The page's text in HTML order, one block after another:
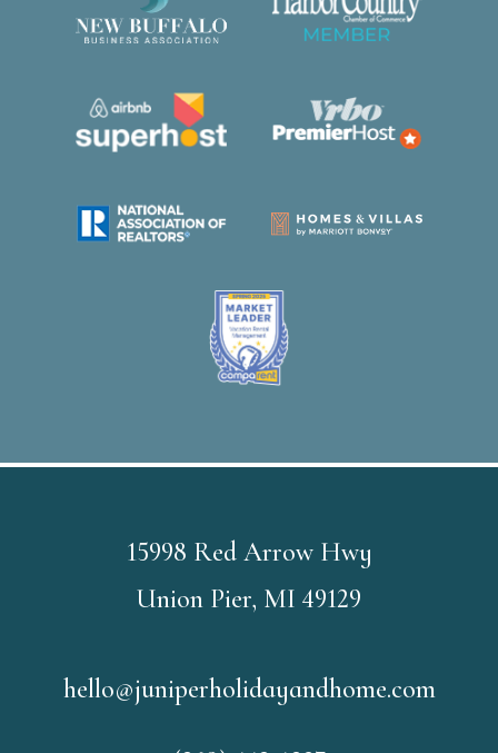
15998 Red Arrow Hwy
Union Pier, MI 49129
hello@juniperholidayandhome.com